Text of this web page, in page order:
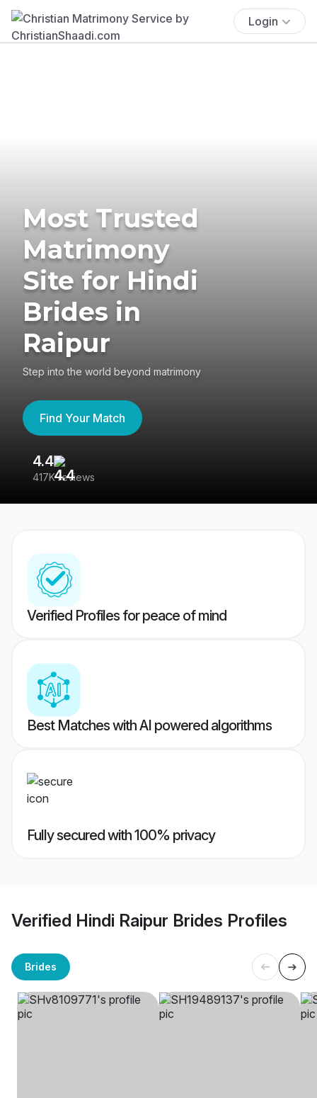
Login
Most Trusted
Matrimony
Site for Hindi
Brides in
Raipur
Step into the world beyond matrimony
Find Your Match
4.4
417K reviews
Verified Profiles for peace of mind
Best Matches with AI powered algorithms
Fully secured with 100% privacy
Verified Hindi Raipur Brides Profiles
Brides